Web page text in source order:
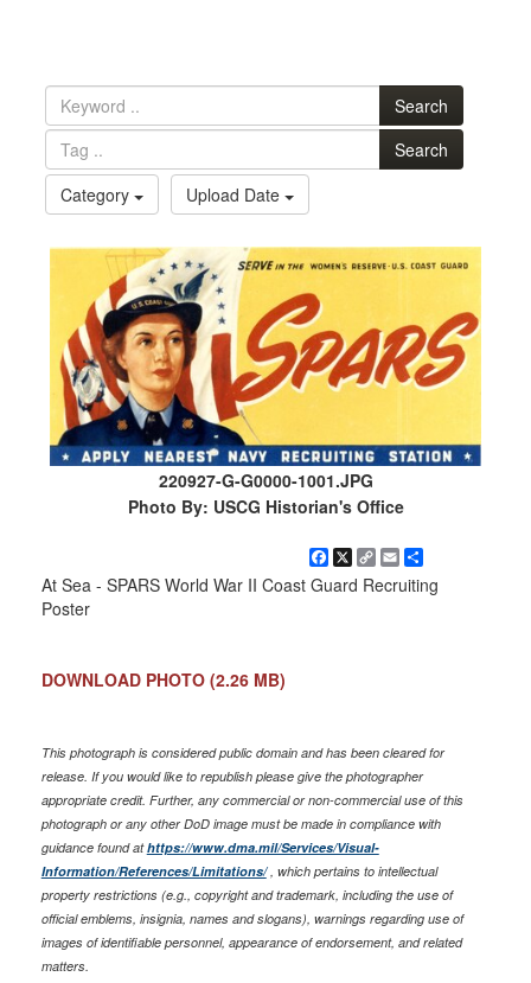
Search
Search
Category
Upload Date
220927-G-G0000-1001.JPG
Photo By: USCG Historian's Office
Facebook
X Copy
Link
EmailShare
At Sea - SPARS World War II Coast Guard Recruiting
Poster
DOWNLOAD PHOTO (2.26 MB)
This photograph is considered public domain and has been cleared for
release. If you would like to republish please give the photographer
appropriate credit. Further, any commercial or non-commercial use of this
photograph or any other DoD image must be made in compliance with
guidance found athttps://www.dma.mil/Services/Visual-
Information/References/Limitations/, which pertains to intellectual
property restrictions (e.g., copyright and trademark, including the use of
official emblems, insignia, names and slogans), warnings regarding use of
images of identifiable personnel, appearance of endorsement, and related
matters.